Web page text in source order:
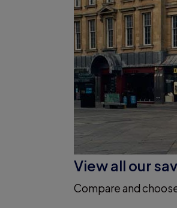
View all our
Compare and